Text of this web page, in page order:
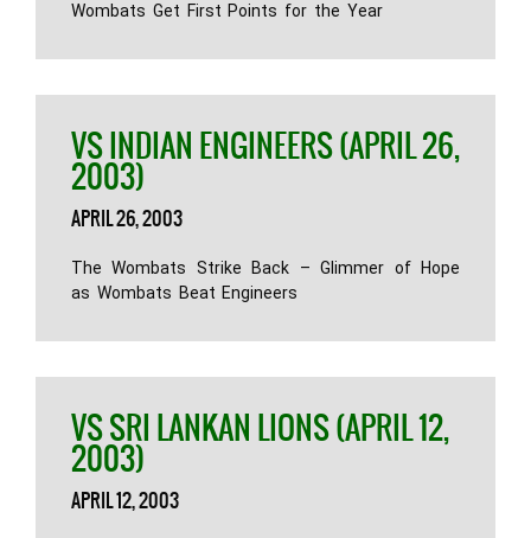
Wombats Get First Points for the Year
VS INDIAN ENGINEERS (APRIL 26,
2003)
APRIL 26, 2003
The Wombats Strike Back – Glimmer of Hope
as Wombats Beat Engineers
VS SRI LANKAN LIONS (APRIL 12,
2003)
APRIL 12, 2003